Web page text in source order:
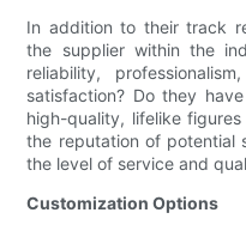
In addition to their track
the supplier within the
reliability,
satisfaction? Do they
high-quality, lifelike
the reputation of potential
the level of service and
Customization Options